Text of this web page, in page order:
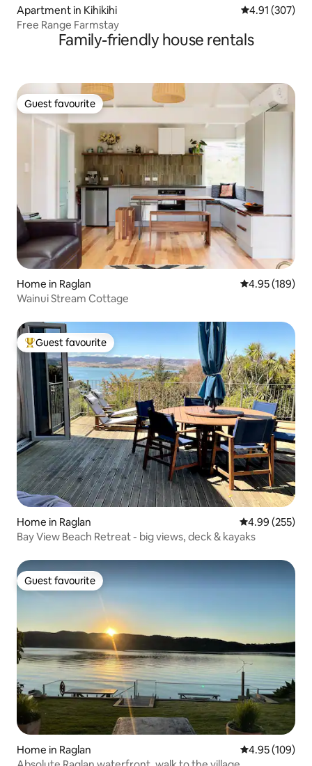
Apartment in Kihikihi 4.91 out of 5
4.91 (307)
Free Range Farmstay
Family-friendly house rentals
Guest favourite
Guest favourite
Home in Raglan 4.95 out of 5
4.95 (189)
Wainui Stream Cottage
Top guest favourite
Guest favourite
Home in Raglan 4.99 out of 5
4.99 (255)
Bay View Beach Retreat - big views, deck & kayaks
Guest favourite
Guest favourite
Home in Raglan 4.95 out of 5
4.95 (109)